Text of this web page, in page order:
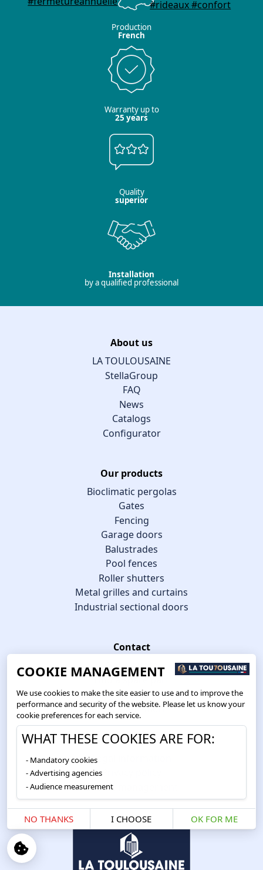
Production
French
Warranty up to
25 years
Quality
superior
Installation
by a qualified professional
About us
LA TOULOUSAINE
StellaGroup
FAQ
News
Catalogs
Configurator
Our products
Bioclimatic pergolas
Gates
Fencing
Garage doors
Balustrades
Pool fences
Roller shutters
Metal grilles and curtains
Industrial sectional doors
Contact
Get a quote
Find a spare part
Getting a repair service
Ask a question
Information
Legal information
Privacy policy
Cookie management
COOKIE MANAGEMENT
We use cookies to make the site easier to use and to improve the
performance and security of the website. Please let us know your
cookie preferences for each service.
WHAT THESE COOKIES ARE FOR:
Mandatory cookies
Advertising agencies
Audience measurement
NO THANKS I CHOOSE OK FOR ME